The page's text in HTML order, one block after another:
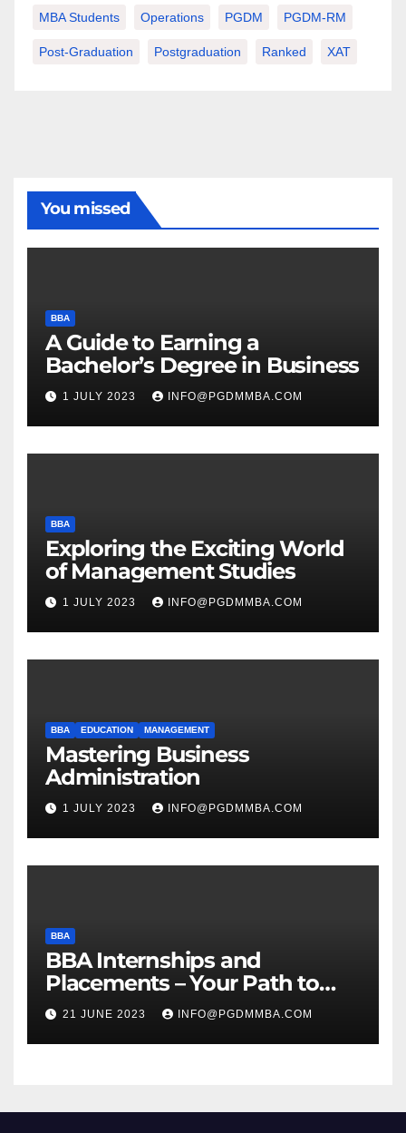
MBA Students Operations PGDM PGDM-RM
Post-Graduation Postgraduation Ranked XAT
You missed
BBA
A Guide to Earning a
Bachelor’s Degree in Business
1 JULY 2023 INFO@PGDMMBA.COM
BBA
Exploring the Exciting World
of Management Studies
1 JULY 2023 INFO@PGDMMBA.COM
BBA EDUCATION MANAGEMENT
Mastering Business
Administration
1 JULY 2023 INFO@PGDMMBA.COM
BBA
BBA Internships and
Placements – Your Path to
Professional Growth
21 JUNE 2023 INFO@PGDMMBA.COM